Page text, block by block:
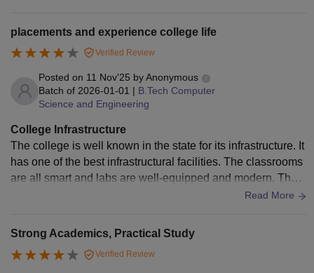
e mess inside the hostel is also good
placements and experience college life
Verified Review
Posted on 11 Nov'25 byAnonymous
Batch of 2026-01-01 | B.Tech Computer
Science and Engineering
College Infrastructure
The college is well known in the state for its infrastructure. It
has one of the best infrastructural facilities. The classrooms
are all smart and labs are well-equipped and modern. The h
ostel is very neat and clean and mess food is bearable. This
ers.
Read More
Strong Academics, Practical Study
Verified Review